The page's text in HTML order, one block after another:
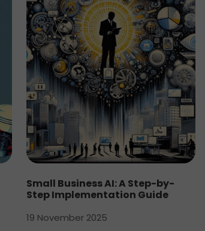
Small Business AI: A Step-by-
Step Implementation Guide
19 November 2025